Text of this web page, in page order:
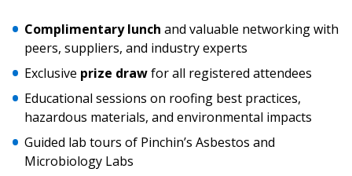
Complimentary lunch and valuable networking with
peers, suppliers, and industry experts
Exclusive prize drawfor all registered attendees
Educational sessions on roofing best practices,
hazardous materials, and environmental impacts
Guided lab tours of Pinchin’s Asbestos and
Microbiology Labs
Returning Users
Email Address
Password